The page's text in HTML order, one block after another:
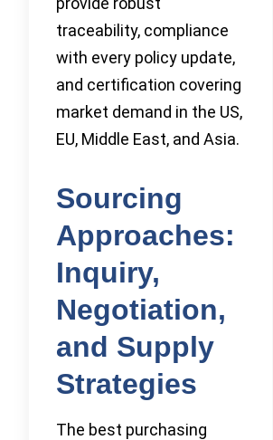
traceability, compliance
with every policy update,
and certification covering
market demand in the US,
EU, Middle East, and Asia.
Sourcing
Approaches:
Inquiry,
Negotiation,
and Supply
Strategies
The best purchasing